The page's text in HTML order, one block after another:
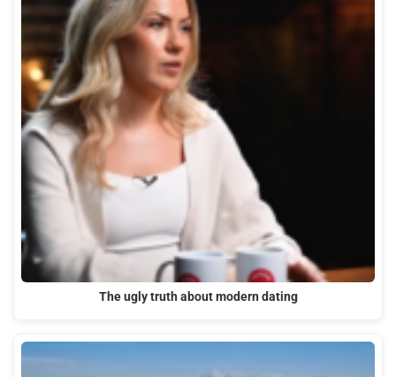
The ugly truth about modern dating